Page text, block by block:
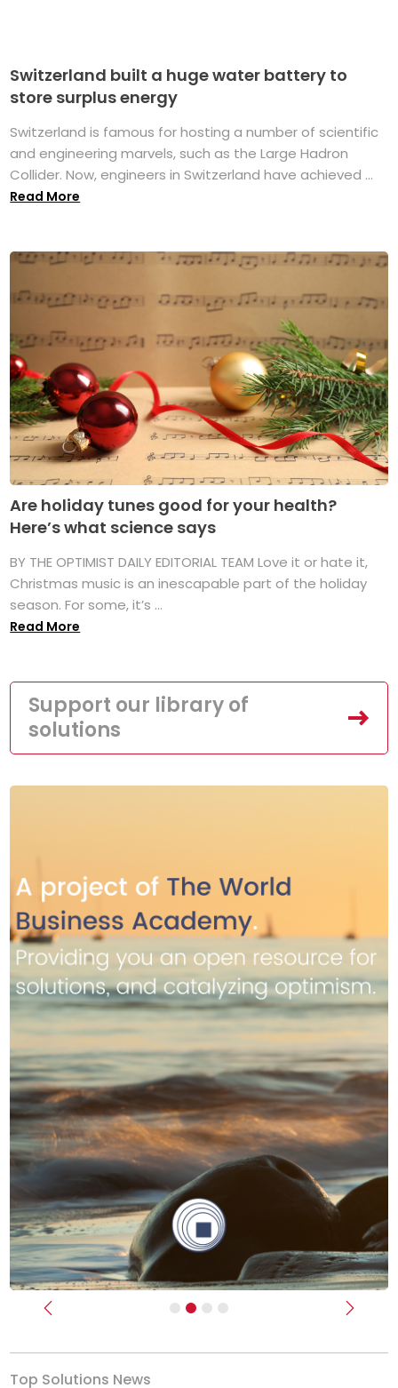
Switzerland built a huge water battery to
store surplus energy
Switzerland is famous for hosting a number of scientific
and engineering marvels, such as the Large Hadron
Collider. Now, engineers in Switzerland have achieved ...
Read More
Are holiday tunes good for your health?
Here’s what science says
BY THE OPTIMIST DAILY EDITORIAL TEAM Love it or hate it,
Christmas music is an inescapable part of the holiday
season. For some, it’s ...
Read More
Support our library of
solutions
Previous Next
Top Solutions News